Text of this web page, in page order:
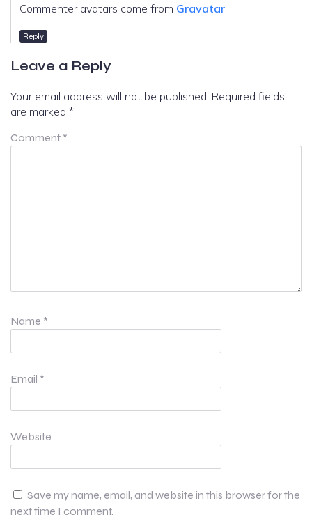
Commenter avatars come from Gravatar
Reply
Leave a Reply
Your email address will not be published. Required fields
are marked *
Comment *
Name *
Email *
Website
Save my name, email, and website in this browser for the
next time I comment.